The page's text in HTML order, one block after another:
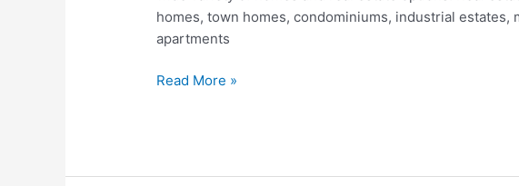
homes, town homes, condominiums, industrial estates,
apartments
Shoreline
WA
Real
Read More »